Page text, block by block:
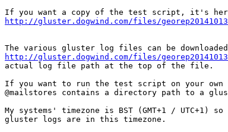
http://gluster.dogwind.com/files/
http://gluster.dogwind.com/files/
actual log file path at the top of the file.
If you want to run the test script on your
@mailstores contains a directory path to a
My systems' timezone is BST (GMT+1 / UTC+1)
gluster logs are in this timezone.